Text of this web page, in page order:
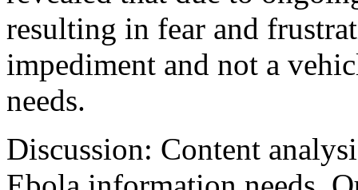
resulting in fear and
impediment and not a
needs.
Discussion: Content